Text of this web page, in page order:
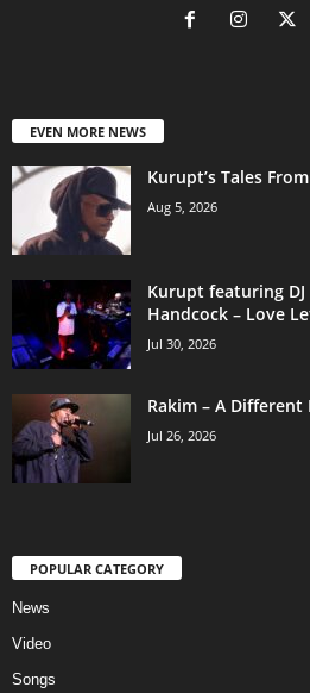
EVEN MORE NEWS
Kurupt’s Tales
Aug 5, 2026
Kurupt featuring
Handcock – Love
Jul 30, 2026
Rakim – A
Jul 26, 2026
POPULAR CATEGORY
News
Video
Songs